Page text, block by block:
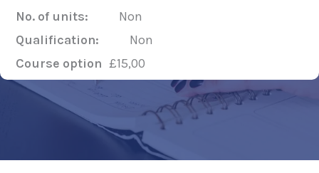
No. of units:
Non
Qualification:
Non
Course option £15,00